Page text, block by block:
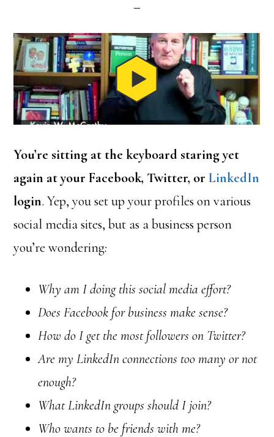
You’re sitting at the keyboard staring yet
again at your Facebook, Twitter, orLinkedIn
login. Yep, you set up your profiles on various
social media sites, but as a business person
you’re wondering:
Why am I doing this social media effort?
Does Facebook for business make sense?
How do I get the most followers on Twitter?
Are my LinkedIn connections too many or not
enough?
What LinkedIn groups should I join?
Who wants to be friends with me?